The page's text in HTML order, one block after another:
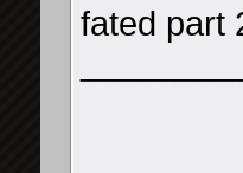
fated part